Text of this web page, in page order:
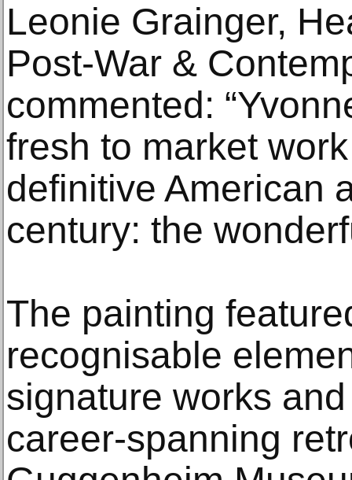
Leonie Grainger,
Post-War &
commented:
fresh to market
definitive American
century: the
The painting
recognisable
signature works
career-spanning